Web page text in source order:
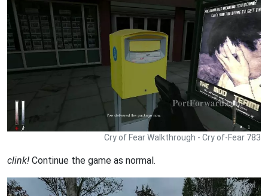
Cry of Fear Walkthrough - Cry of-Fear 783
clink! Continue the game as normal.